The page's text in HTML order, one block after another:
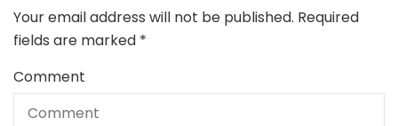
Your email address will not be published. Required
fields are marked *
Comment